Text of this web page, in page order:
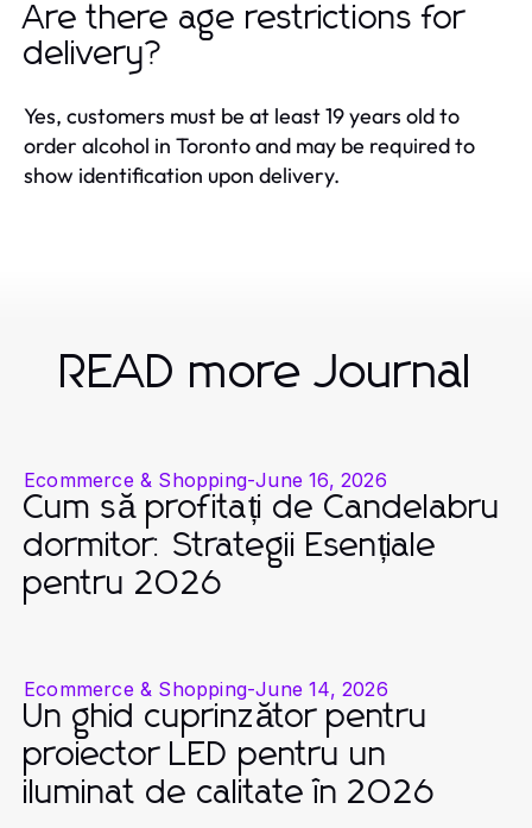
Are there age restrictions for
delivery?
Yes, customers must be at least 19 years old to
order alcohol in Toronto and may be required to
show identification upon delivery.
READ more Journal
Ecommerce & Shopping-June 16, 2026
Cum să profitați de Candelabru
dormitor: Strategii Esențiale
pentru 2026
Ecommerce & Shopping-June 14, 2026
Un ghid cuprinzător pentru
proiector LED pentru un
iluminat de calitate în 2026